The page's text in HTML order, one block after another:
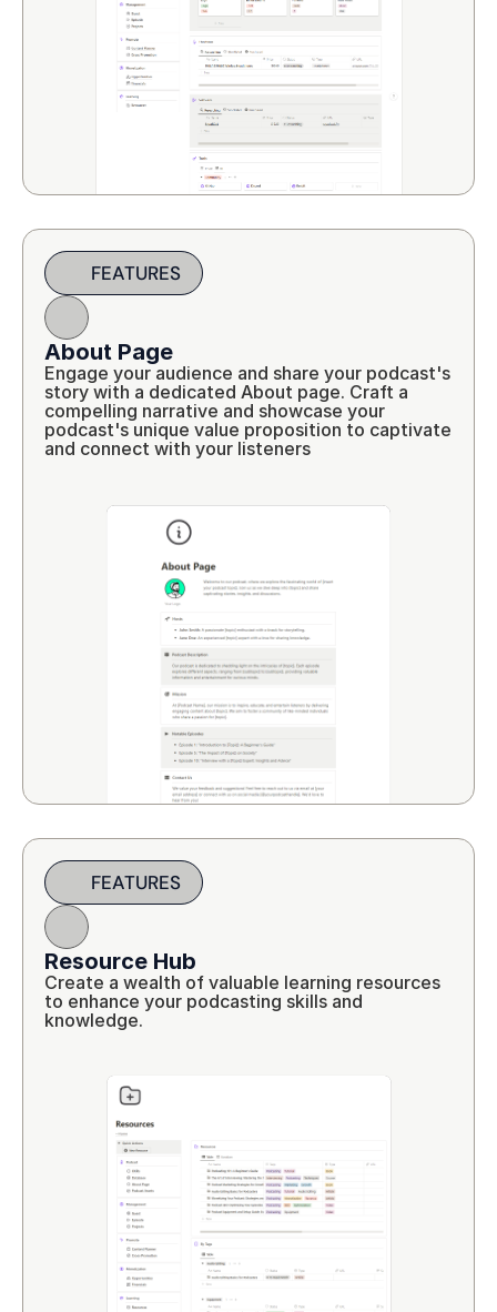
FEATURES
About Page
Engage your audience and share your podcast's
story with a dedicated About page. Craft a
compelling narrative and showcase your
podcast's unique value proposition to captivate
and connect with your listeners
FEATURES
Resource Hub
Create a wealth of valuable learning resources
to enhance your podcasting skills and
knowledge.